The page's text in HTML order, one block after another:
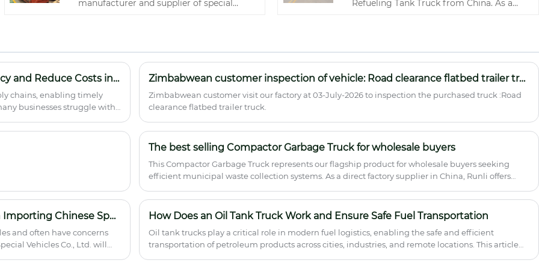
manufacturer and supplier of special
heavy-duty integrated unit features a
robust hydraulic compression system,
reinforced load-bearing frame, and
enabling high-capacity collection,
compaction, and discharge of municipal
solid waste. With superior compression
ratio, corrosion resistance, and universal
chassis compatibility, it serves as an ideal
core component for sanitation fleets,
environmental management
departments, and vehicle modification
factories, delivering reliable performance
and cost-effective value to global buyers.
Refueling Tank Truck from China. As a
efficient transportation and refueling of
diesel, gasoline, and other petroleum
products. Built with high-strength Q235
our tanks feature anti-surge baffles,
ADR-compliant safety systems .
How Logistics Transportation Vehicle Improve Efficiency and Reduce Costs in Modern Supply Chains
chains, enabling timely
businesses struggle with
what features to
Zimbabwean customer inspection of vehicle: Road clearance flatbed trailer truck
Zimbabwean customer visit our factory at 03-July-2026 to inspection the purchased truck :Road
clearance flatbed trailer truck.
The best selling Compactor Garbage Truck for wholesale buyers
This Compactor Garbage Truck represents our flagship product for wholesale buyers seeking
efficient municipal waste collection systems. As a direct factory supplier in China, Runli offers
How to Avoid Risks of Supplier Integrity and Service in Importing Chinese Special Vehicles?
and often have concerns
Vehicles Co., Ltd. will
How Does an Oil Tank Truck Work and Ensure Safe Fuel Transportation
Oil tank trucks play a critical role in modern fuel logistics, enabling the safe and efficient
transportation of petroleum products across cities, industries, and remote locations. This article